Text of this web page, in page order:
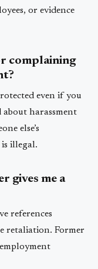
or evidence
complaining
even if you
harassment
else’s
illegal.
gives me a
references
retaliation. Former